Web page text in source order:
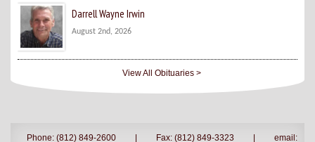
Darrell Wayne Irwin
August 2nd, 2026
View All Obituaries >
Phone: (812) 849-2600 Fax: (812) 849-3323 email: